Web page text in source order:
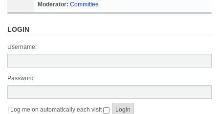
Moderator: Committee
LOGIN
Username:
Password:
Log me on automatically each visit